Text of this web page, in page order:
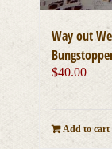
Way out
$40.00
Add to cart